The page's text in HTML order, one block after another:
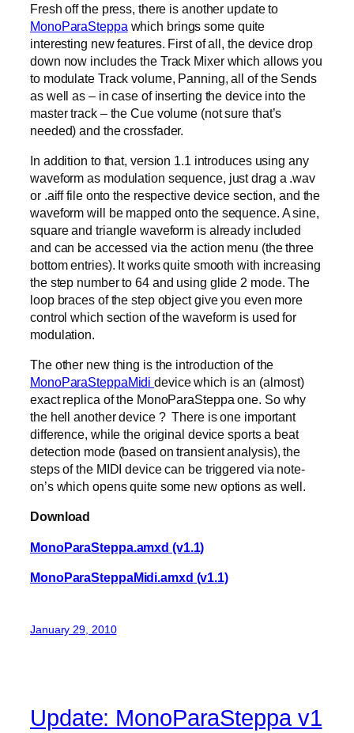
Fresh off the press, there is another update to
MonoParaSteppa which brings some quite
interesting new features. First of all, the device drop
down now includes the Track Mixer which allows you
to modulate Track volume, Panning, all of the Sends
as well as – in case of inserting the device into the
master track – the Cue volume (not sure that’s
needed) and the crossfader.
In addition to that, version 1.1 introduces using any
waveform as modulation sequence, just drag a .wav
or .aiff file onto the respective device section, and the
waveform will be mapped onto the sequence. A sine,
square and triangle waveform is already included
and can be accessed via the action menu (the three
bottom entries). It works quite smooth with increasing
the step number to 64 and using glide 2 mode. The
loop braces of the step object give you even more
control which section of the waveform is used for
modulation.
The other new thing is the introduction of the
MonoParaSteppaMididevice which is an (almost)
exact replica of the MonoParaSteppa one. So why
the hell another device ? There is one important
difference, while the original device sports a beat
detection mode (based on transient analysis), the
steps of the MIDI device can be triggered via note-
on’s which opens quite some new options as well.
Download
MonoParaSteppa.amxd (v1.1)
MonoParaSteppaMidi.amxd (v1.1)
January 29, 2010
Update: MonoParaSteppa v1